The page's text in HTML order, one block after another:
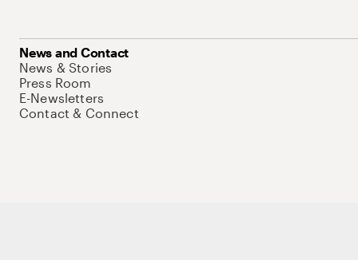
News and Contact
News & Stories
Press Room
E-Newsletters
Contact & Connect